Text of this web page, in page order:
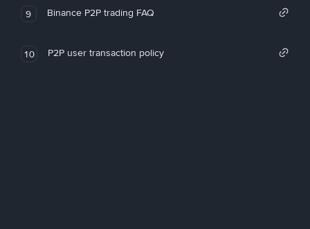
9 Binance P2P trading FAQ
10 P2P user transaction policy